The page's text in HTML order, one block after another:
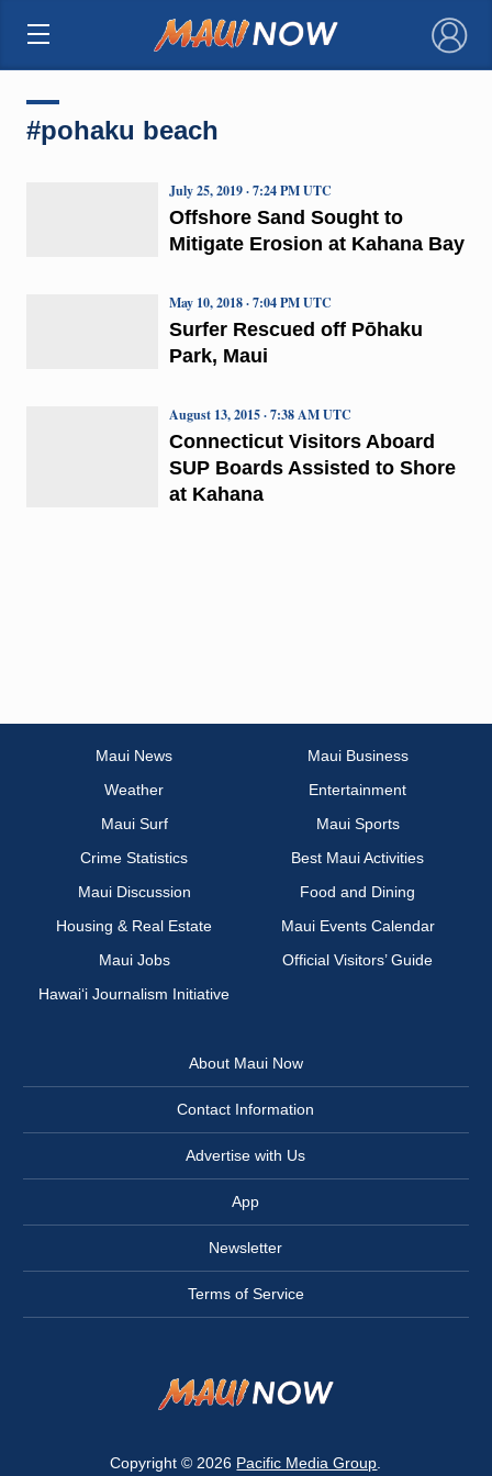
×
#pohaku beach
Offshore Sand Sought to
Mitigate Erosion at Kahana Bay
July 25, 2019 · 7:24 PM UTC
Surfer Rescued off Pōhaku
Park, Maui
May 10, 2018 · 7:04 PM UTC
Connecticut Visitors Aboard
SUP Boards Assisted to Shore
at Kahana
August 13, 2015 · 7:38 AM UTC
Maui News
Maui Business
Weather
Entertainment
Maui Surf
Maui Sports
Crime Statistics
Best Maui Activities
Maui Discussion
Food and Dining
Housing & Real Estate
Maui Events Calendar
Maui Jobs
Official Visitors’ Guide
Hawai‘i Journalism Initiative
About Maui Now
Contact Information
Advertise with Us
App
Newsletter
Terms of Service
Copyright © 2026 Pacific Media Group